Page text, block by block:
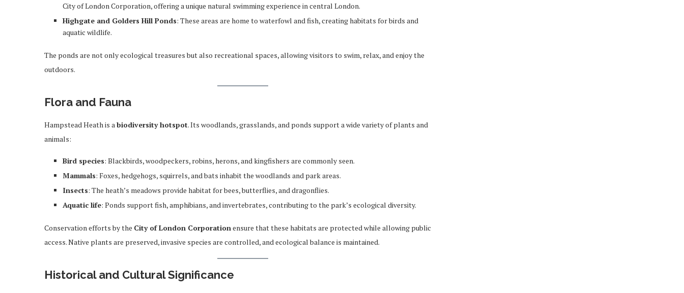
City of London Corporation, offering a unique natural swimming experience in central London.
Highgate and Golders Hill Ponds: These areas are home to waterfowl and fish, creating habitats for birds and
aquatic wildlife.
The ponds are not only ecological treasures but also recreational spaces, allowing visitors to swim, relax, and enjoy the
outdoors.
Flora and Fauna
Hampstead Heath is abiodiversity hotspot. Its woodlands, grasslands, and ponds support a wide variety of plants and
animals:
Bird species: Blackbirds, woodpeckers, robins, herons, and kingfishers are commonly seen.
Mammals: Foxes, hedgehogs, squirrels, and bats inhabit the woodlands and park areas.
Insects: The heath’s meadows provide habitat for bees, butterflies, and dragonflies.
Aquatic life: Ponds support fish, amphibians, and invertebrates, contributing to the park’s ecological diversity.
Conservation efforts by the City of London Corporationensure that these habitats are protected while allowing public
access. Native plants are preserved, invasive species are controlled, and ecological balance is maintained.
Historical and Cultural Significance